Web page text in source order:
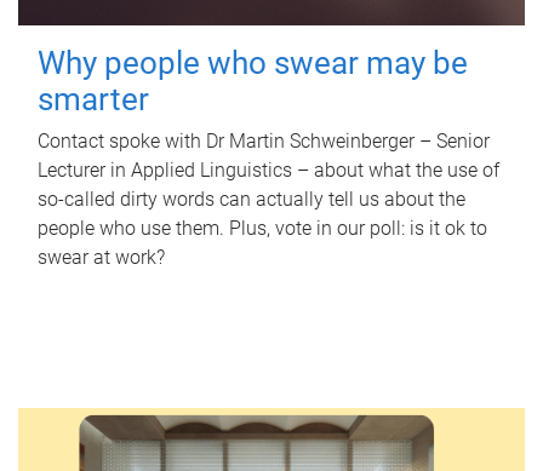
Why people who swear may be
smarter
Contact spoke with Dr Martin Schweinberger – Senior
Lecturer in Applied Linguistics – about what the use of
so-called dirty words can actually tell us about the
people who use them. Plus, vote in our poll: is it ok to
swear at work?